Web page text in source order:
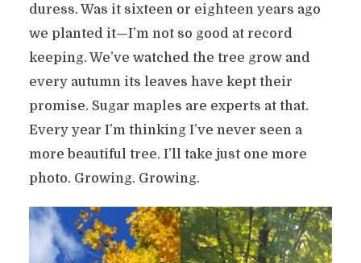
duress. Was it sixteen or eighteen years ago
we planted it—I’m not so good at record
keeping. We’ve watched the tree grow and
every autumn its leaves have kept their
promise. Sugar maples are experts at that.
Every year I’m thinking I’ve never seen a
more beautiful tree. I’ll take just one more
photo. Growing. Growing.